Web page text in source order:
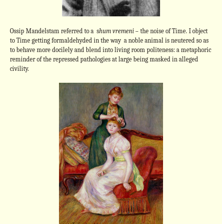
Ossip Mandelstam referred to a shum vremeni– the noise of Time. I object
to Time getting formaldehyded in the way a noble animal is neutered so as
to behave more docilely and blend into living room politeness: a metaphoric
reminder of the repressed pathologies at large being masked in alleged
civility.